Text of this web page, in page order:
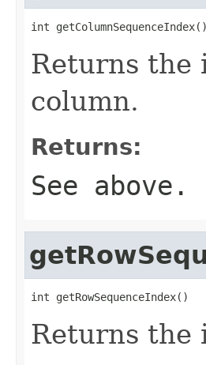
int getColumnSequenceIndex()
Returns the
column.
Returns:
See above.
int getRowSequenceIndex()
Returns the